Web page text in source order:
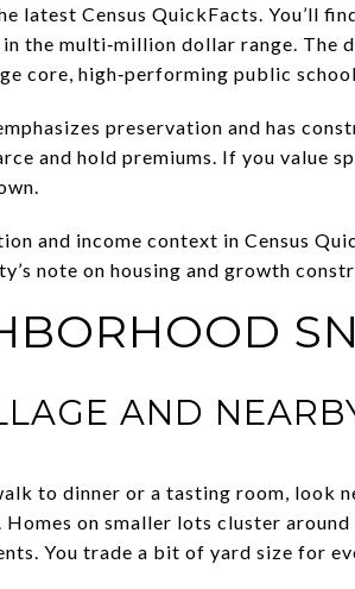
latest Census QuickFacts. You’ll
the multi‑million dollar range.
core, high‑performing public
preservation and has
and hold premiums. If you value
and income context in Census
note on housing and growth
AND
to dinner or a tasting room, look
Homes on smaller lots cluster
You trade a bit of yard size for